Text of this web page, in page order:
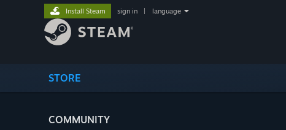
STORE
COMMUNITY
Install Steam sign in language